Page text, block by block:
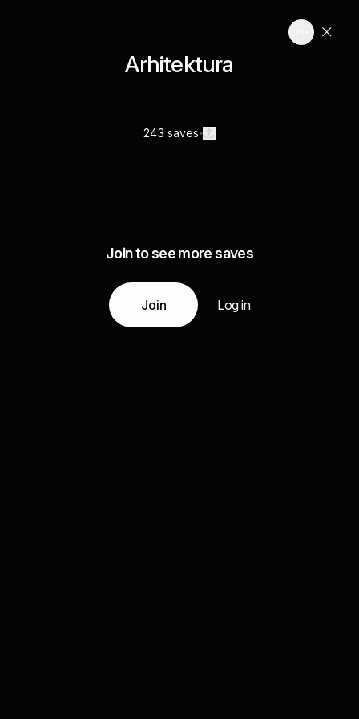
Arhitektura
243 saves
Join to see more saves
Join Log in